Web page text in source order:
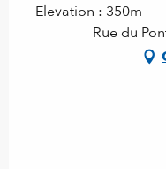
Elevation : 350m
Rue du